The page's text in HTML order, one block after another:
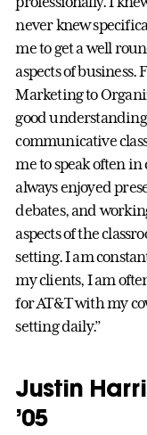
never knew
me to get a well
aspects of business.
Marketing to
good
communicative
me to speak often in
always enjoyed
debates, and
aspects of the
setting. I am
my clients, I am
for AT&T with my
setting daily.”
Justin
’05